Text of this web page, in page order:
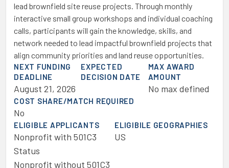
lead brownfield site reuse projects. Through monthly
interactive small group workshops and individual coaching
calls, participants will gain the knowledge, skills, and
network needed to lead impactful brownfield projects that
align community priorities and land reuse opportunities.
NEXT FUNDING
DEADLINE
August 21, 2026
EXPECTED
DECISION DATE
MAX AWARD
AMOUNT
No max defined
COST SHARE/MATCH REQUIRED
No
ELIGIBLE APPLICANTS
Nonprofit with 501C3
Status
Nonprofit without 501C3
ELIGIBILE GEOGRAPHIES
US